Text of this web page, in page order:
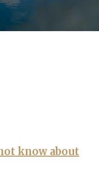
know about